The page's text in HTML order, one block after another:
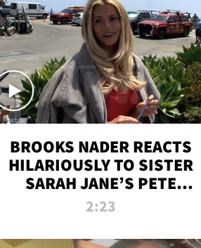
BROOKS NADER REACTS
HILARIOUSLY TO SISTER
SARAH JANE’S PETE
DAVIDSON HANGOUT
2:23